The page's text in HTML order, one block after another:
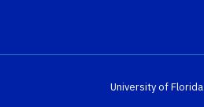
University of Florida